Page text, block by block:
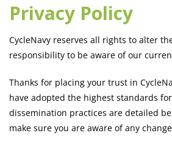
Privacy Policy
CycleNavy reserves all rights to alter
responsibility to be aware of our
Thanks for placing your trust in
have adopted the highest standards
dissemination practices are detailed
make sure you are aware of any